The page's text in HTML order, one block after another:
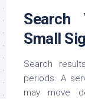
Small
Search
periods. A
may move